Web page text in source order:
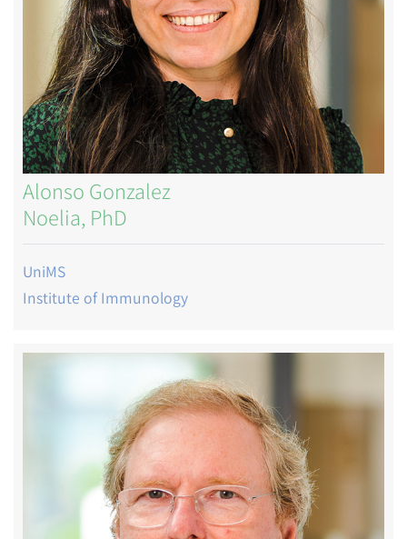
Alonso Gonzalez
Noelia, PhD
UniMS
Institute of Immunology